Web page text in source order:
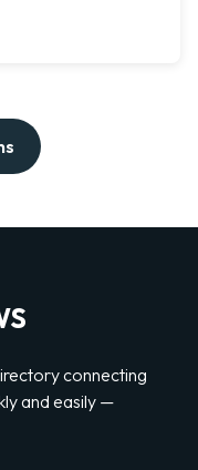
connecting
and easily —